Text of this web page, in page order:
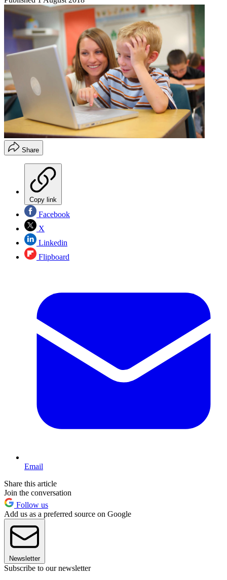
Share
Copy link
Facebook
X
Linkedin
Flipboard
Email
Share this article
Join the conversation
Follow us
Add us as a preferred source on Google
Newsletter
Subscribe to our newsletter